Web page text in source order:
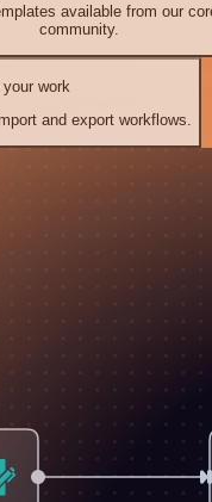
available from our
community.
work
and export workflows.